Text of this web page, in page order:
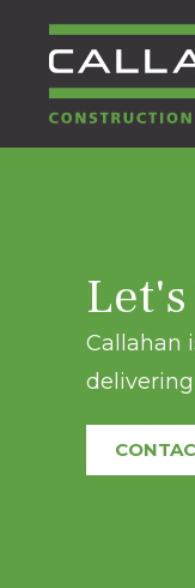
Callahan